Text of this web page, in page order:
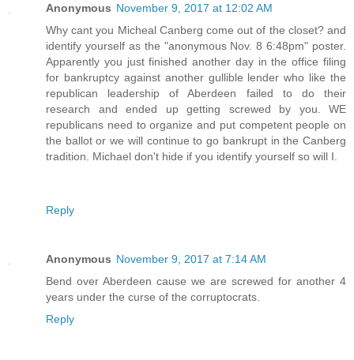
Anonymous November 9, 2017 at 12:02 AM
Why cant you Micheal Canberg come out of the closet? and
identify yourself as the "anonymous Nov. 8 6:48pm" poster.
Apparently you just finished another day in the office filing
for bankruptcy against another gullible lender who like the
republican leadership of Aberdeen failed to do their
research and ended up getting screwed by you. WE
republicans need to organize and put competent people on
the ballot or we will continue to go bankrupt in the Canberg
tradition. Michael don't hide if you identify yourself so will I.
Reply
Anonymous November 9, 2017 at 7:14 AM
Bend over Aberdeen cause we are screwed for another 4
years under the curse of the corruptocrats.
Reply